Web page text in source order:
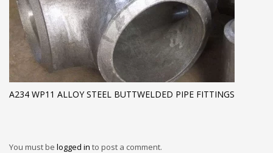
A234 WP11 ALLOY STEEL BUTTWELDED PIPE FITTINGS
You must be logged in to post a comment.